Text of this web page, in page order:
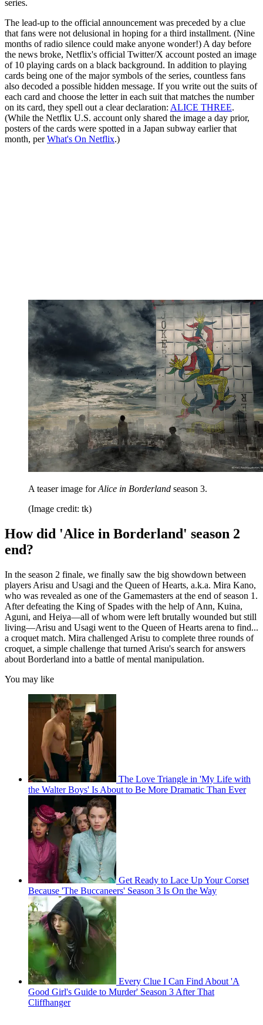
series.
The lead-up to the official announcement was preceded by a clue
that fans were not delusional in hoping for a third installment. (Nine
months of radio silence could make anyone wonder!) A day before
the news broke, Netflix's official Twitter/X account posted an image
of 10 playing cards on a black background. In addition to playing
cards being one of the major symbols of the series, countless fans
also decoded a possible hidden message. If you write out the suits of
each card and choose the letter in each suit that matches the number
on its card, they spell out a clear declaration: ALICE THREE.
(While the Netflix U.S. account only shared the image a day prior,
posters of the cards were spotted in a Japan subway earlier that
month, perWhat's On Netflix.)
A teaser image forAlice in Borderland season 3.
(Image credit: tk)
How did 'Alice in Borderland' season 2
end?
In the season 2 finale, we finally saw the big showdown between
players Arisu and Usagi and the Queen of Hearts, a.k.a. Mira Kano,
who was revealed as one of the Gamemasters at the end of season 1.
After defeating the King of Spades with the help of Ann, Kuina,
Aguni, and Heiya—all of whom were left brutally wounded but still
living—Arisu and Usagi went to the Queen of Hearts arena to find...
a croquet match. Mira challenged Arisu to complete three rounds of
croquet, a simple challenge that turned Arisu's search for answers
about Borderland into a battle of mental manipulation.
You may like
The Love Triangle in 'My Life with
the Walter Boys' Is About to Be More Dramatic Than Ever
Get Ready to Lace Up Your Corset
Because 'The Buccaneers' Season 3 Is On the Way
Every Clue I Can Find About 'A
Good Girl's Guide to Murder' Season 3 After That
Cliffhanger